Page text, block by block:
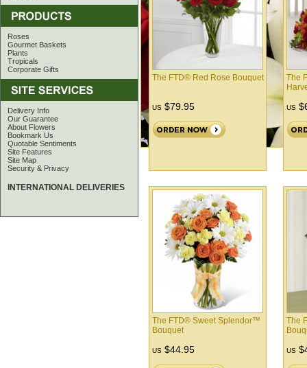
Roses
Gourmet Baskets
Plants
Tropicals
Corporate Gifts
Delivery Info
Our Guarantee
About Flowers
Bookmark Us
Quotable Sentiments
Site Features
Site Map
Security & Privacy
INTERNATIONAL DELIVERIES
The FTD® Red Rose Bouquet
US $79.95
The
US
The FTD® Sweet Splendor™
Bouquet
US $44.95
The
US